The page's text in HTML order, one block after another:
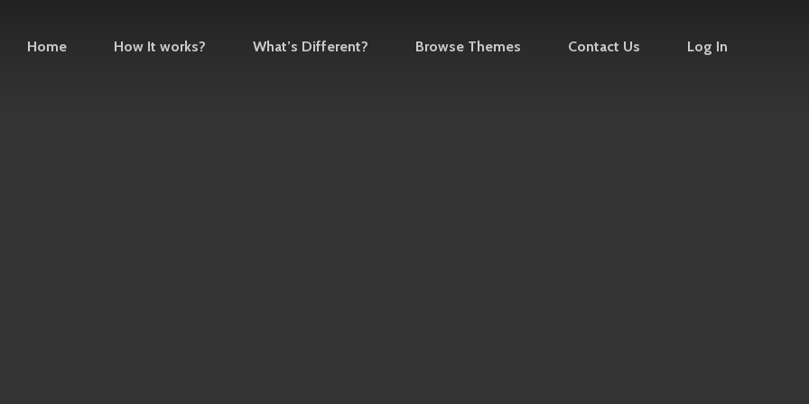
Home How It works? What’s Different? Browse Themes Contact Us Log In